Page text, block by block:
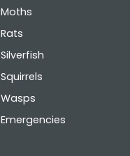
Moths
Rats
Silverfish
Squirrels
Wasps
Emergencies